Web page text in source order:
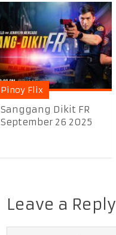
Pinoy Flix
Sanggang Dikit FR
September 26 2025
Leave a Reply